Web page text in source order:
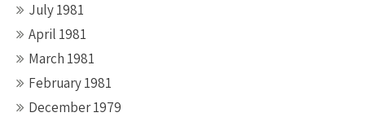
July 1981
April 1981
March 1981
February 1981
December 1979